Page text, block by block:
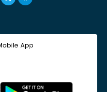
App